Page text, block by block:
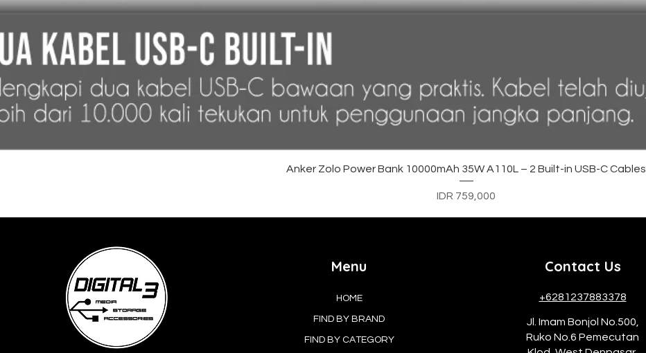
Quick View
Anker Zolo Power Bank 10000mAh 35W A110L – 2 Built-in USB-C Cables
Price
IDR 759,000
Menu
HOME
FIND BY BRAND
FIND BY CATEGORY
Contact Us
+6281237883378
Jl. Imam Bonjol No.500,
Ruko No.6 Pemecutan